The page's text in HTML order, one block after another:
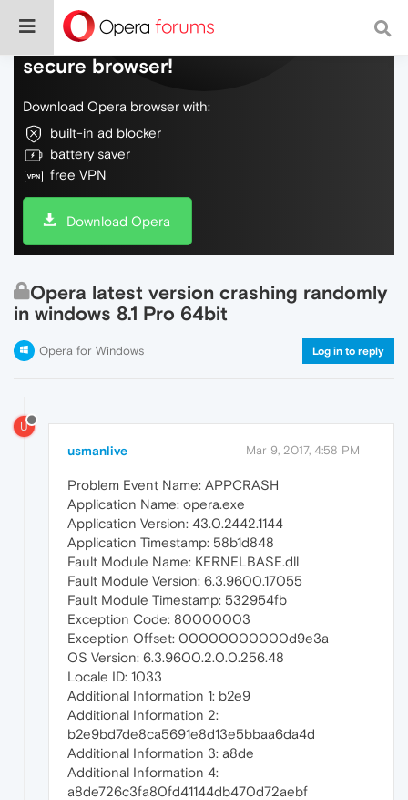
Do more on the web, with a fast and
secure browser!
Download Opera browser with:
built-in ad blocker
battery saver
free VPN
Download Opera
Opera latest version crashing randomly
in windows 8.1 Pro 64bit
Opera for Windows Log in to reply
U
usmanlive Mar 9, 2017, 4:58 PM
Problem Event Name: APPCRASH
Application Name: opera.exe
Application Version: 43.0.2442.1144
Application Timestamp: 58b1d848
Fault Module Name: KERNELBASE.dll
Fault Module Version: 6.3.9600.17055
Fault Module Timestamp: 532954fb
Exception Code: 80000003
Exception Offset: 00000000000d9e3a
OS Version: 6.3.9600.2.0.0.256.48
Locale ID: 1033
Additional Information 1: b2e9
Additional Information 2:
b2e9bd7de8ca5691e8d13e5bbaa6da4d
Additional Information 3: a8de
Additional Information 4:
a8de726c3fa80fd41144db470d72aebf